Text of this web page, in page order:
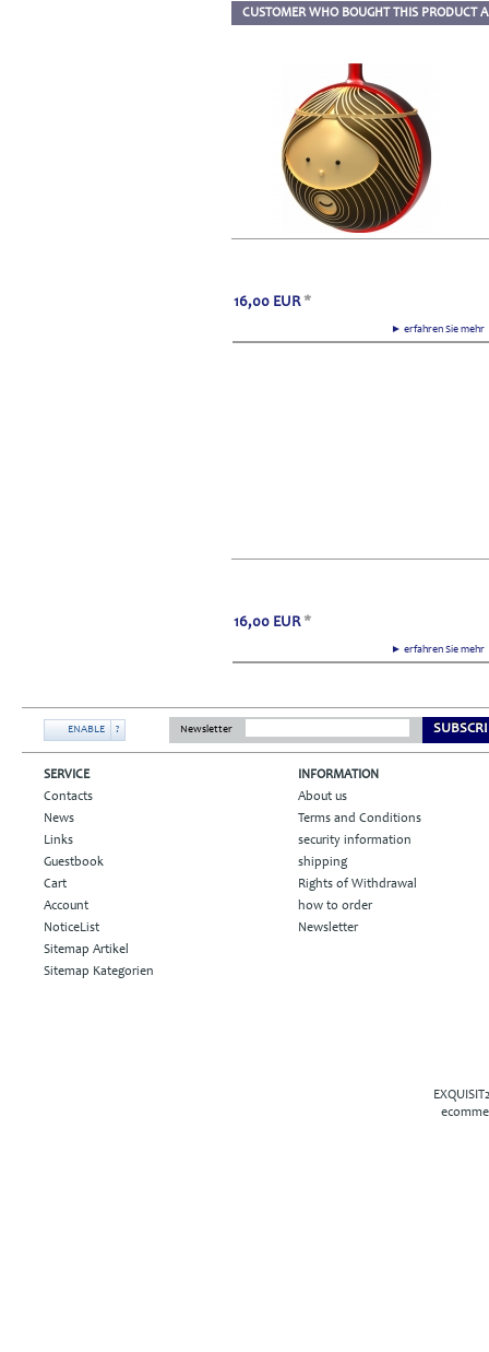
CUSTOMER WHO BOUGHT THIS PRODUCT
► erfahren Sie
16,00 EUR *
► erfahren Sie
16,00 EUR *
ENABLE ? Newsletter
SERVICE
Contacts
News
Links
Guestbook
Cart
Account
NoticeList
Sitemap Artikel
Sitemap Kategorien
INFORMATION
About us
Terms and Conditions
security information
shipping
Rights of Withdrawal
how to order
Newsletter